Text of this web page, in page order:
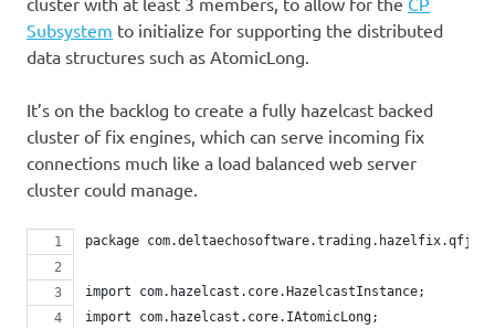
Subsystem to initialize for supporting the distributed
data structures such as AtomicLong.
It’s on the backlog to create a fully hazelcast backed
cluster of fix engines, which can serve incoming fix
connections much like a load balanced web server
cluster could manage.
package com.deltaechosoftware.trading.hazelfix.qfj;
import com.hazelcast.core.HazelcastInstance;
import com.hazelcast.core.IAtomicLong;